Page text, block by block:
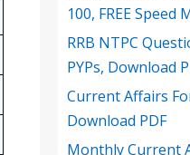
100, FREE Speed
RRB NTPC
PYPs, Download
Current Affairs
Download PDF
Monthly Current